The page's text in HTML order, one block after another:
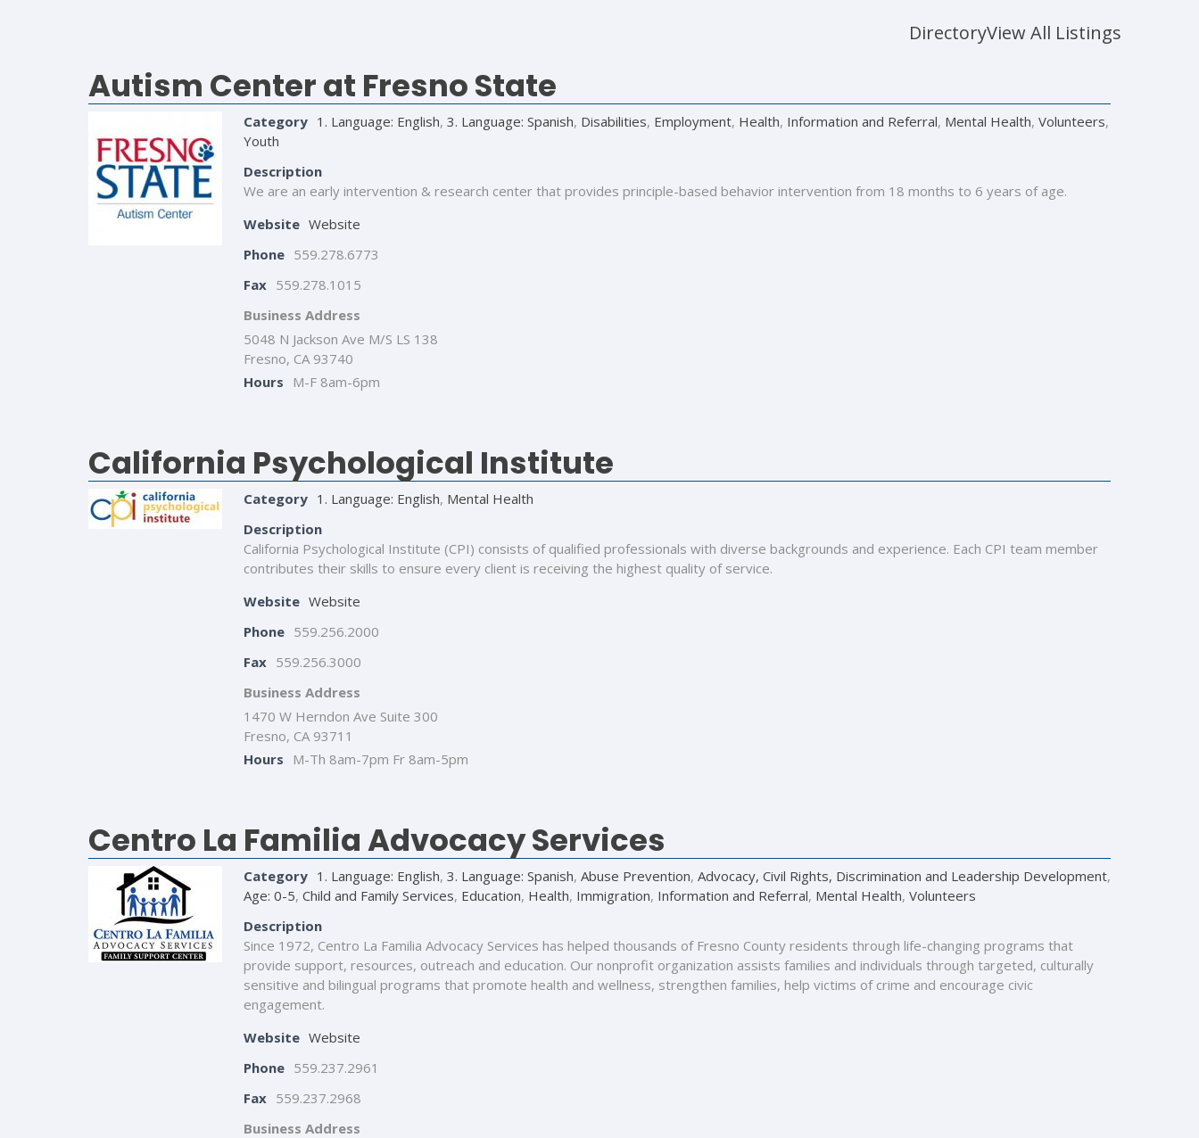
DirectoryView All Listings
Autism Center at Fresno State
Category 1. Language: English, 3. Language: Spanish, Disabilities, Employment, Health, Information and Referral, Mental Health, Volunteers,
Youth
Description
We are an early intervention & research center that provides principle-based behavior intervention from 18 months to 6 years of age.
Website Website
Phone 559.278.6773
Fax 559.278.1015
Business Address
5048 N Jackson Ave M/S LS 138
Fresno, CA 93740
Hours M-F 8am-6pm
California Psychological Institute
Category 1. Language: English, Mental Health
Description
California Psychological Institute (CPI) consists of qualified professionals with diverse backgrounds and experience. Each CPI team member
contributes their skills to ensure every client is receiving the highest quality of service.
Website Website
Phone 559.256.2000
Fax 559.256.3000
Business Address
1470 W Herndon Ave Suite 300
Fresno, CA 93711
Hours M-Th 8am-7pm Fr 8am-5pm
Centro La Familia Advocacy Services
Category 1. Language: English, 3. Language: Spanish, Abuse Prevention, Advocacy, Civil Rights, Discrimination and Leadership Development,
Age: 0-5, Child and Family Services, Education, Health, Immigration, Information and Referral, Mental Health, Volunteers
Description
Since 1972, Centro La Familia Advocacy Services has helped thousands of Fresno County residents through life-changing programs that
provide support, resources, outreach and education. Our nonprofit organization assists families and individuals through targeted, culturally
sensitive and bilingual programs that promote health and wellness, strengthen families, help victims of crime and encourage civic
engagement.
Website Website
Phone 559.237.2961
Fax 559.237.2968
Business Address